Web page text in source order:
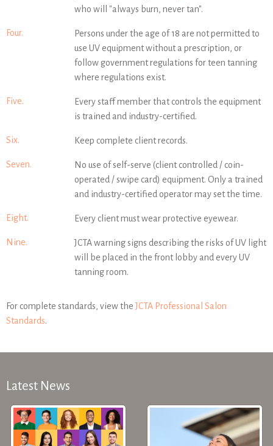
who will "always burn, never tan".
Four.
Persons under the age of 18 are not permitted to
use UV equipment without a prescription, or
follow government regulations for teen tanning
where regulations exist.
Five.
Every staff member that controls the equipment
is trained and industry-certified.
Six. Keep complete client records.
Seven.
No use of self-serve (client controlled / coin-
operated / swipe card) equipment. Only a trained
and industry-certified operator may set the time.
Eight. Every client must wear protective eyewear.
Nine.
JCTA warning signs describing the risks of UV light
will be placed in the front lobby and every UV
tanning room.
For complete standards, view theJCTA Professional Salon
Standards.
Latest News